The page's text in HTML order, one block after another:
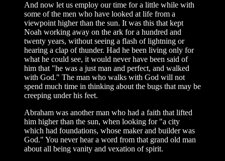
And now let us employ our time for a little while with
some of the men who have looked at life from a
viewpoint higher than the sun. It was this that kept
Noah working away on the ark for a hundred and
twenty years, without seeing a flash of lightning or
hearing a clap of thunder. Had he been living only for
what he could see, it would never have been said of
him that "he was a just man and perfect, and walked
with God." The man who walks with God will not
spend much time in thinking about the bugs that may be
creeping under his feet.
Abraham was another man who had a faith that lifted
him higher than the sun, when looking for "a city
which had foundations, whose maker and builder was
God." You never hear a word from that grand old man
about all being vanity and vexation of spirit.